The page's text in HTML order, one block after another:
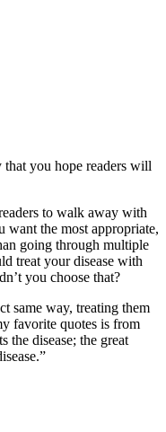
that you hope readers will
to walk away with
want the most appropriate,
going through multiple
treat your disease with
you choose that?
same way, treating them
favorite quotes is from
the disease; the great